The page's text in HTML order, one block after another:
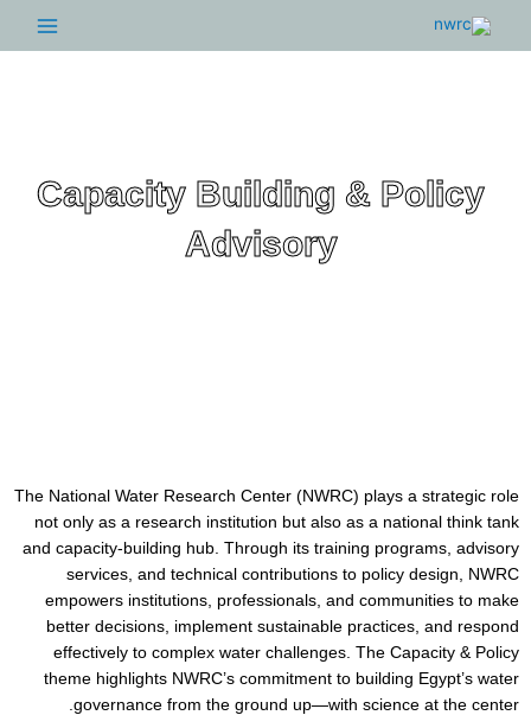
Menu
Capacity Building &
Advisory
The National Water Research Center (NWRC) plays a
not only as a research institution but also as a national
and capacity-building hub. Through its training programs,
services, and technical contributions to policy design,
empowers institutions, professionals, and communities
better decisions, implement sustainable practices, and
effectively to complex water challenges. The Capacity
theme highlights NWRC’s commitment to building
governance from the ground up—with science at the